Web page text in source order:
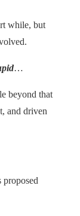
while, but
…
beyond that
and driven